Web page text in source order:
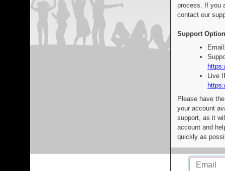
process. If you
contact our
Support
Live
Please have
your account
support, as it
account and
quickly as